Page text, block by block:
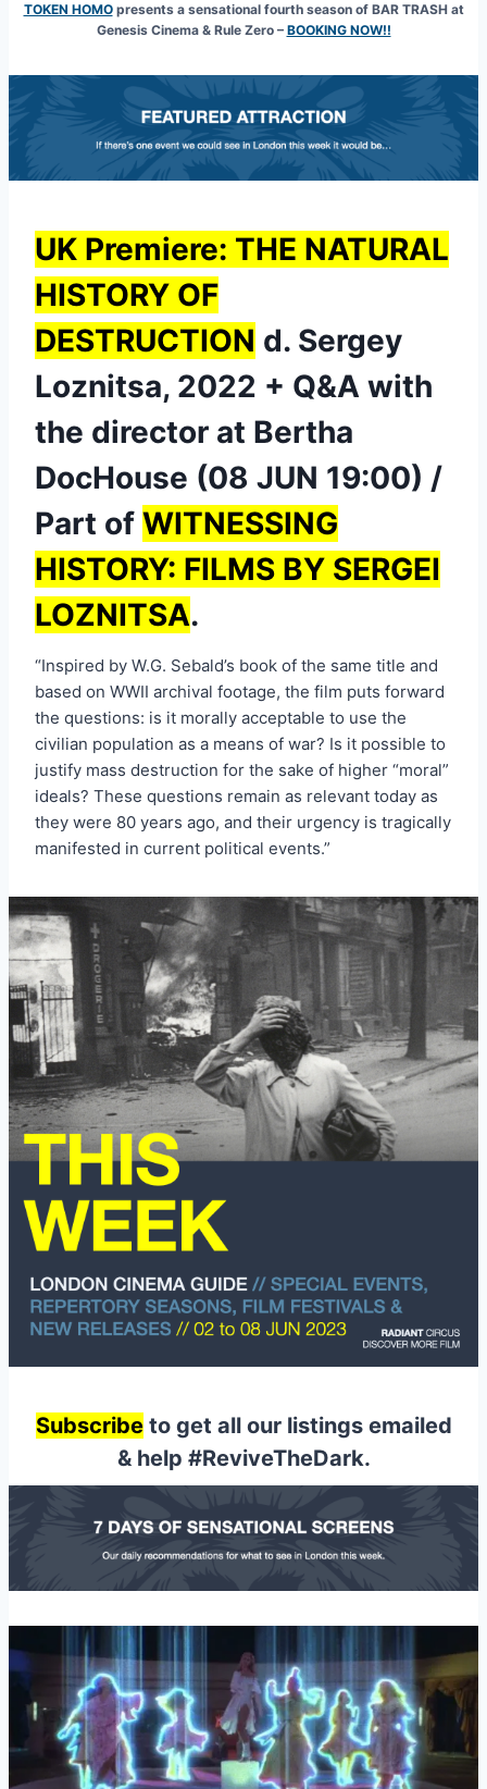
TOKEN HOMOpresents a sensational fourth season of BAR TRASH at
Genesis Cinema & Rule Zero – BOOKING NOW!!
UK Premiere: THE NATURAL
HISTORY OF
DESTRUCTION d. Sergey
Loznitsa, 2022 + Q&A with
the director at Bertha
DocHouse (08 JUN 19:00) /
Part of WITNESSING
HISTORY: FILMS BY SERGEI
LOZNITSA.
“Inspired by W.G. Sebald’s book of the same title and
based on WWII archival footage, the film puts forward
the questions: is it morally acceptable to use the
civilian population as a means of war? Is it possible to
justify mass destruction for the sake of higher “moral”
ideals? These questions remain as relevant today as
they were 80 years ago, and their urgency is tragically
manifested in current political events.”
Subscribeto get all our listings emailed
& help #ReviveTheDark.